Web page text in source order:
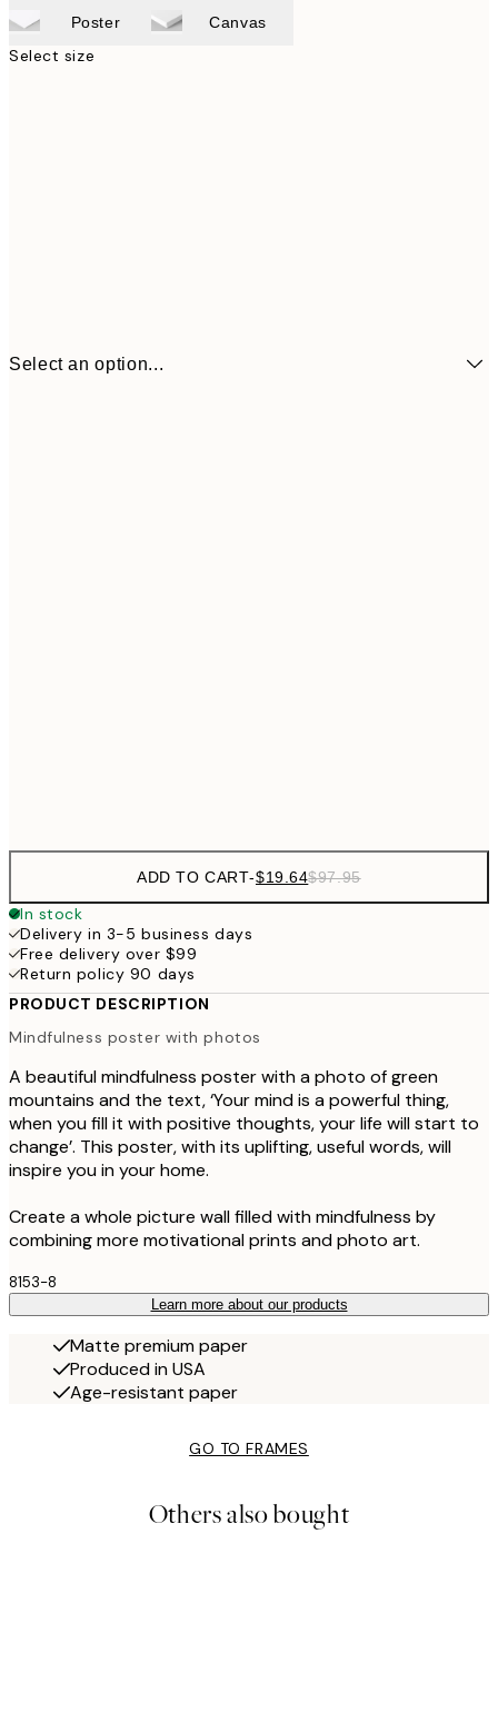
Poster Canvas
Select size
Select an option...
ADD TO CART-$19.64$97.95
In stock
Delivery in 3-5 business days
Free delivery over $99
Return policy 90 days
PRODUCT DESCRIPTION
Mindfulness poster with photos
A beautiful mindfulness poster with a photo of green
mountains and the text, ‘Your mind is a powerful thing,
when you fill it with positive thoughts, your life will start to
change’. This poster, with its uplifting, useful words, will
inspire you in your home.
Create a whole picture wall filled with mindfulness by
combining more motivational prints and photo art.
8153-8
Learn more about our products
Matte premium paper
Produced in USA
Age-resistant paper
GO TO FRAMES
Others also bought